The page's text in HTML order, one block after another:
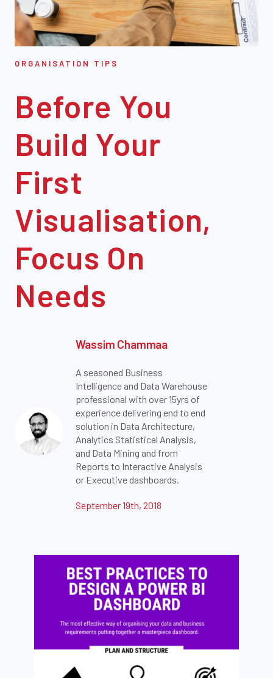
ORGANISATION TIPS
Before You
Build Your
First
Visualisation,
Focus On
Needs
Wassim Chammaa
A seasoned Business
Intelligence and Data Warehouse
professional with over 15yrs of
experience delivering end to end
solution in Data Architecture,
Analytics Statistical Analysis,
and Data Mining and from
Reports to Interactive Analysis
or Executive dashboards.
September 19th, 2018